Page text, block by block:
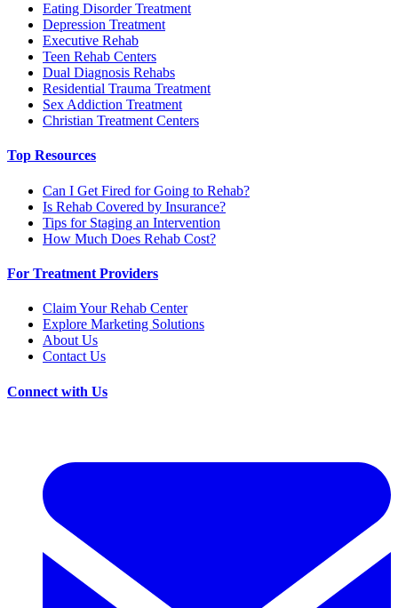
Eating Disorder Treatment
Depression Treatment
Executive Rehab
Teen Rehab Centers
Dual Diagnosis Rehabs
Residential Trauma Treatment
Sex Addiction Treatment
Christian Treatment Centers
Top Resources
Can I Get Fired for Going to Rehab?
Is Rehab Covered by Insurance?
Tips for Staging an Intervention
How Much Does Rehab Cost?
For Treatment Providers
Claim Your Rehab Center
Explore Marketing Solutions
About Us
Contact Us
Connect with Us